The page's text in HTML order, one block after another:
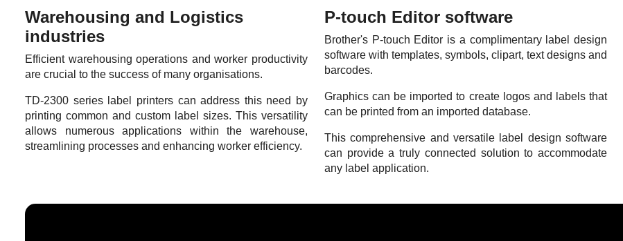
Warehousing and Logistics
industries
Efficient warehousing operations and worker productivity
are crucial to the success of many organisations.
TD-2300 series label printers can address this need by
printing common and custom label sizes. This versatility
allows numerous applications within the warehouse,
streamlining processes and enhancing worker efficiency.
P-touch Editor software
Brother's P-touch Editor is a complimentary label design
software with templates, symbols, clipart, text designs and
barcodes.
Graphics can be imported to create logos and labels that
can be printed from an imported database.
This comprehensive and versatile label design software
can provide a truly connected solution to accommodate
any label application.